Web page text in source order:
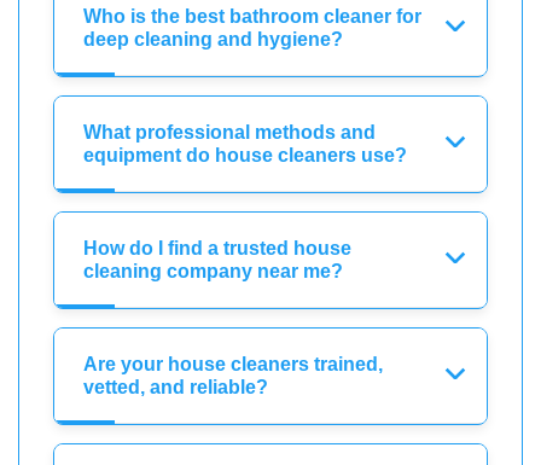
Who is the best bathroom cleaner for
deep cleaning and hygiene?
What professional methods and
equipment do house cleaners use?
How do I find a trusted house
cleaning company near me?
Are your house cleaners trained,
vetted, and reliable?